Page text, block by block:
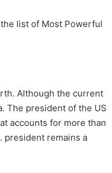
list of Most Powerful
Although the current
The president of the US
accounts for more than
president remains a